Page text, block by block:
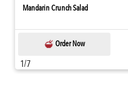
Mandarin Crunch Salad
Order Now
1/7